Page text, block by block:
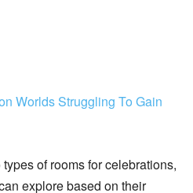
Worlds Struggling To Gain
of rooms for celebrations,
explore based on their